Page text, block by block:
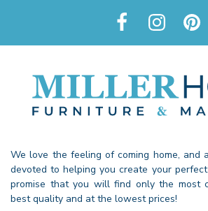
We love the feeling of coming home, and
devoted to helping you create your
promise that you will find only the most
best quality and at the lowest prices!